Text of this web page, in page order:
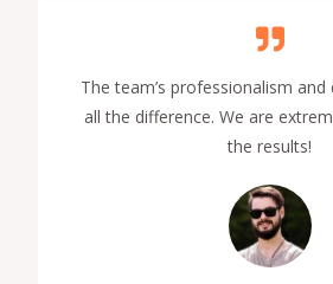
The team’s professionalism
all the difference. We are
the results!